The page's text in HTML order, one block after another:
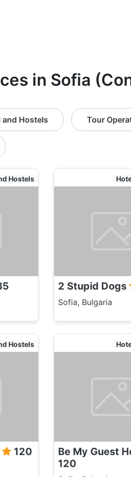
in Sofia
and Hostels Tour
Hostels
2 Stupid Dogs
Sofia, Bulgaria
Hostels
120
Be My Guest
120